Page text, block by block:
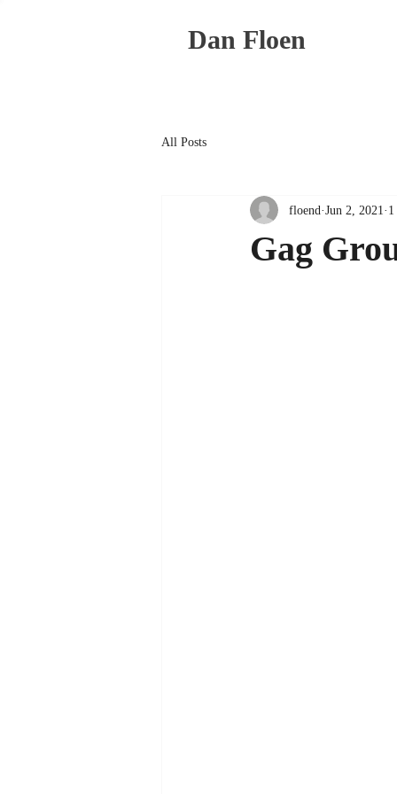
Dan Floen
All Posts
Gag
floend Jun 2, 2021